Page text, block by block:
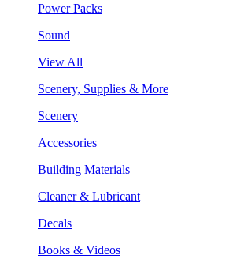
Power Packs
Sound
View All
Scenery, Supplies & More
Scenery
Accessories
Building Materials
Cleaner & Lubricant
Decals
Books & Videos